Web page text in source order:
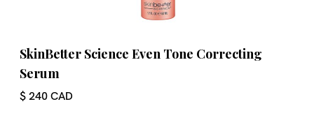
SkinBetter Science Even Tone Correcting
Serum
$ 240 CAD